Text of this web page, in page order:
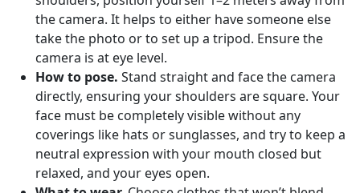
the camera. It helps to either have someone else
take the photo or to set up a tripod. Ensure the
camera is at eye level.
How to pose. Stand straight and face the camera
directly, ensuring your shoulders are square. Your
face must be completely visible without any
coverings like hats or sunglasses, and try to keep a
neutral expression with your mouth closed but
relaxed, and your eyes open.